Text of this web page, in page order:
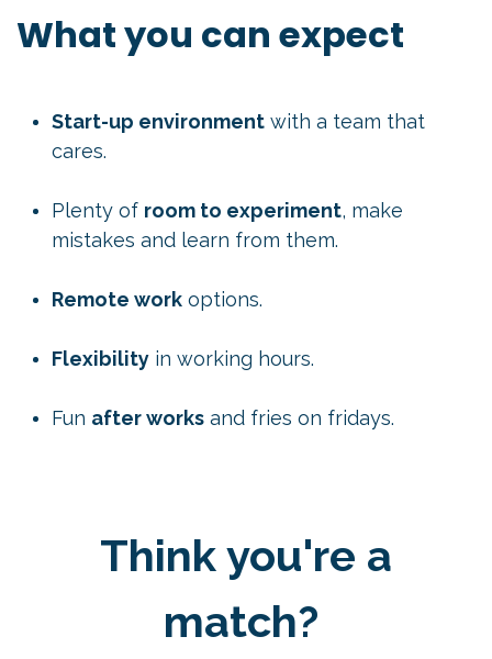
What you can expect
Start-up environment with a team that
cares.
Plenty of room to experiment, make
mistakes and learn from them.
Remote work options.
Flexibility in working hours.
Fun after works and fries on fridays.
Think you're a
match?